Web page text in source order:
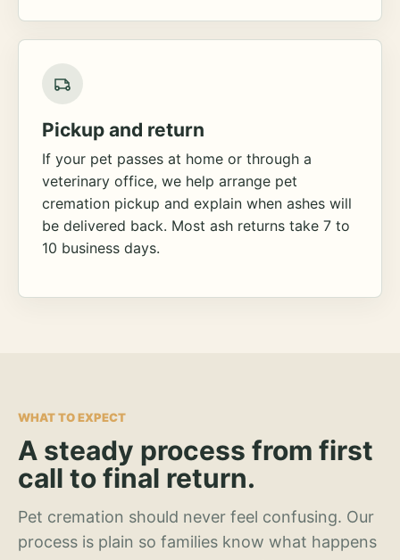
Pickup and return
If your pet passes at home or through a
veterinary office, we help arrange pet
cremation pickup and explain when ashes will
be delivered back. Most ash returns take 7 to
10 business days.
WHAT TO EXPECT
A steady process from first
call to final return.
Pet cremation should never feel confusing. Our
process is plain so families know what happens